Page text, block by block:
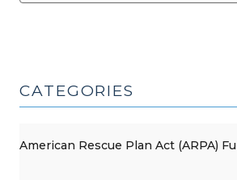
CATEGORIES
American Rescue Plan Act (ARPA)